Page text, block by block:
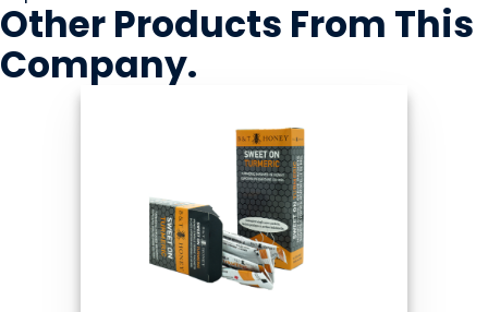
Other Products From This
Company.